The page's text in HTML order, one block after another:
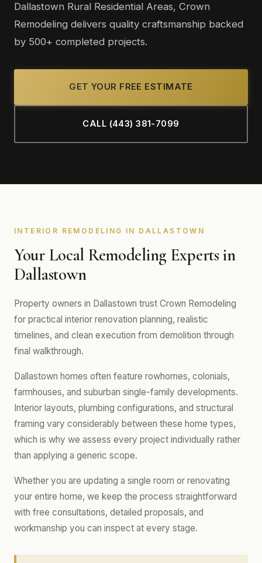
Dallastown Rural Residential Areas, Crown
Remodeling delivers quality craftsmanship backed
by 500+ completed projects.
GET YOUR FREE ESTIMATE
CALL (443) 381-7099
INTERIOR REMODELING IN DALLASTOWN
Your Local Remodeling Experts in
Dallastown
Property owners in Dallastown trust Crown Remodeling
for practical interior renovation planning, realistic
timelines, and clean execution from demolition through
final walkthrough.
Dallastown homes often feature rowhomes, colonials,
farmhouses, and suburban single-family developments.
Interior layouts, plumbing configurations, and structural
framing vary considerably between these home types,
which is why we assess every project individually rather
than applying a generic scope.
Whether you are updating a single room or renovating
your entire home, we keep the process straightforward
with free consultations, detailed proposals, and
workmanship you can inspect at every stage.